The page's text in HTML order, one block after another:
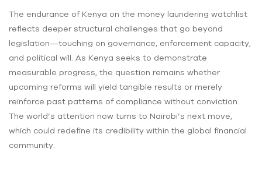
The endurance of Kenya on the money laundering watchlist
reflects deeper structural challenges that go beyond
legislation—touching on governance, enforcement capacity,
and political will. As Kenya seeks to demonstrate
measurable progress, the question remains whether
upcoming reforms will yield tangible results or merely
reinforce past patterns of compliance without conviction.
The world’s attention now turns to Nairobi’s next move,
which could redefine its credibility within the global financial
community.